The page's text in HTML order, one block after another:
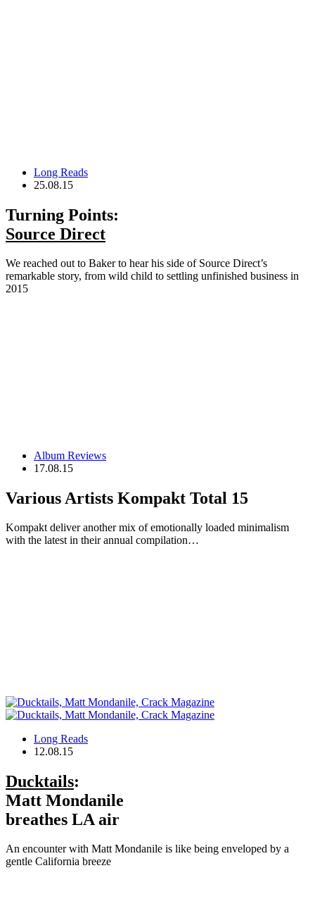
Long Reads
25.08.15
Turning Points:
Source Direct
We reached out to Baker to hear his side of Source Direct’s
remarkable story, from wild child to settling unfinished business in
2015
Album Reviews
17.08.15
Various Artists Kompakt Total 15
Kompakt deliver another mix of emotionally loaded minimalism
with the latest in their annual compilation…
Long Reads
12.08.15
Ducktails:
Matt Mondanile
breathes LA air
An encounter with Matt Mondanile is like being enveloped by a
gentle California breeze